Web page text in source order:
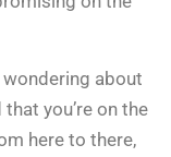
wondering about
you’re on the
here to there,